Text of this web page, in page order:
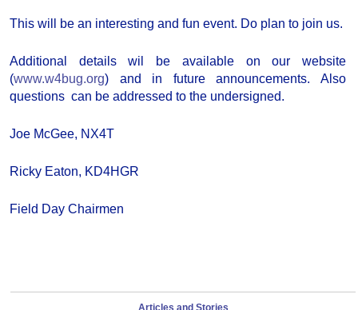
This will be an interesting and fun event. Do plan to join us.
Additional details wil be available on our website
(www.w4bug.org) and in future announcements. Also
questions can be addressed to the undersigned.
Joe McGee, NX4T
Ricky Eaton, KD4HGR
Field Day Chairmen
Articles and Stories